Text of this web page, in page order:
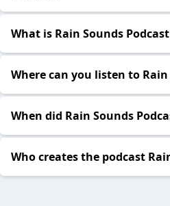
What is Rain Sounds
Where can you listen to Rain
When did Rain Sounds
Who creates the podcast